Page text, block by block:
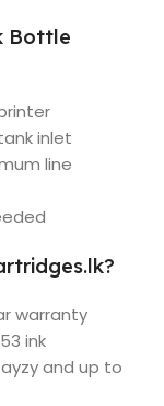
Bottle
inlet
line
warranty
ink
and up to